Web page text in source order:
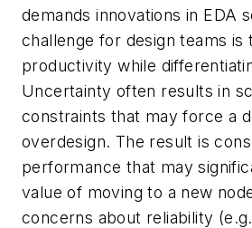
demands innovations in EDA
challenge for design teams is
productivity while
Uncertainty often results in
constraints that may force a
overdesign. The result is
performance that may
value of moving to a new
concerns about reliability (e.g.